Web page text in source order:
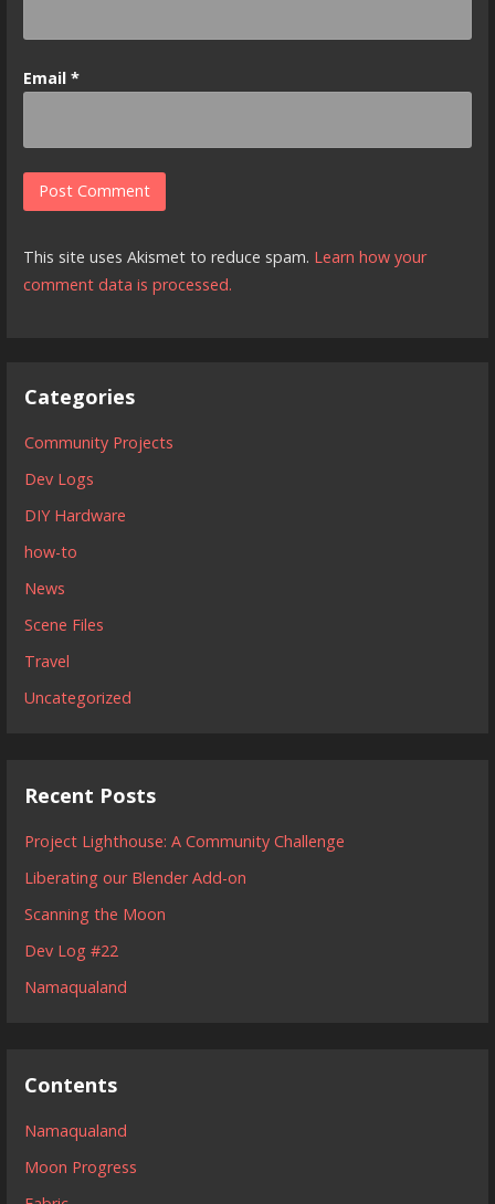
Email *
This site uses Akismet to reduce spam. Learn how your
comment data is processed.
Categories
Community Projects
Dev Logs
DIY Hardware
how-to
News
Scene Files
Travel
Uncategorized
Recent Posts
Project Lighthouse: A Community Challenge
Liberating our Blender Add-on
Scanning the Moon
Dev Log #22
Namaqualand
Contents
Namaqualand
Moon Progress